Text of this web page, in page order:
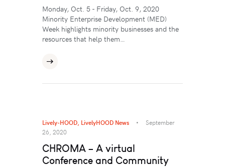
Monday, Oct. 5 - Friday, Oct. 9, 2020
Minority Enterprise Development (MED)
Week highlights minority businesses and the
resources that help them…
Lively-HOOD LivelyHOOD News
September
26, 2020
CHROMA – A virtual
Conference and Community